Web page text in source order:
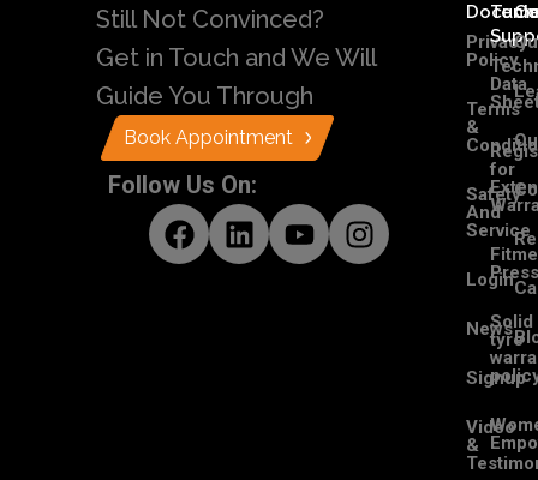
Still Not Convinced?
Get in Touch and We Will
Guide You Through
Book Appointment
Follow Us On:
Privacy
Policy
Terms
&
Safety
And
Service
Login
News
Signup
Video
&
Data
for
Press
Solid
tyre